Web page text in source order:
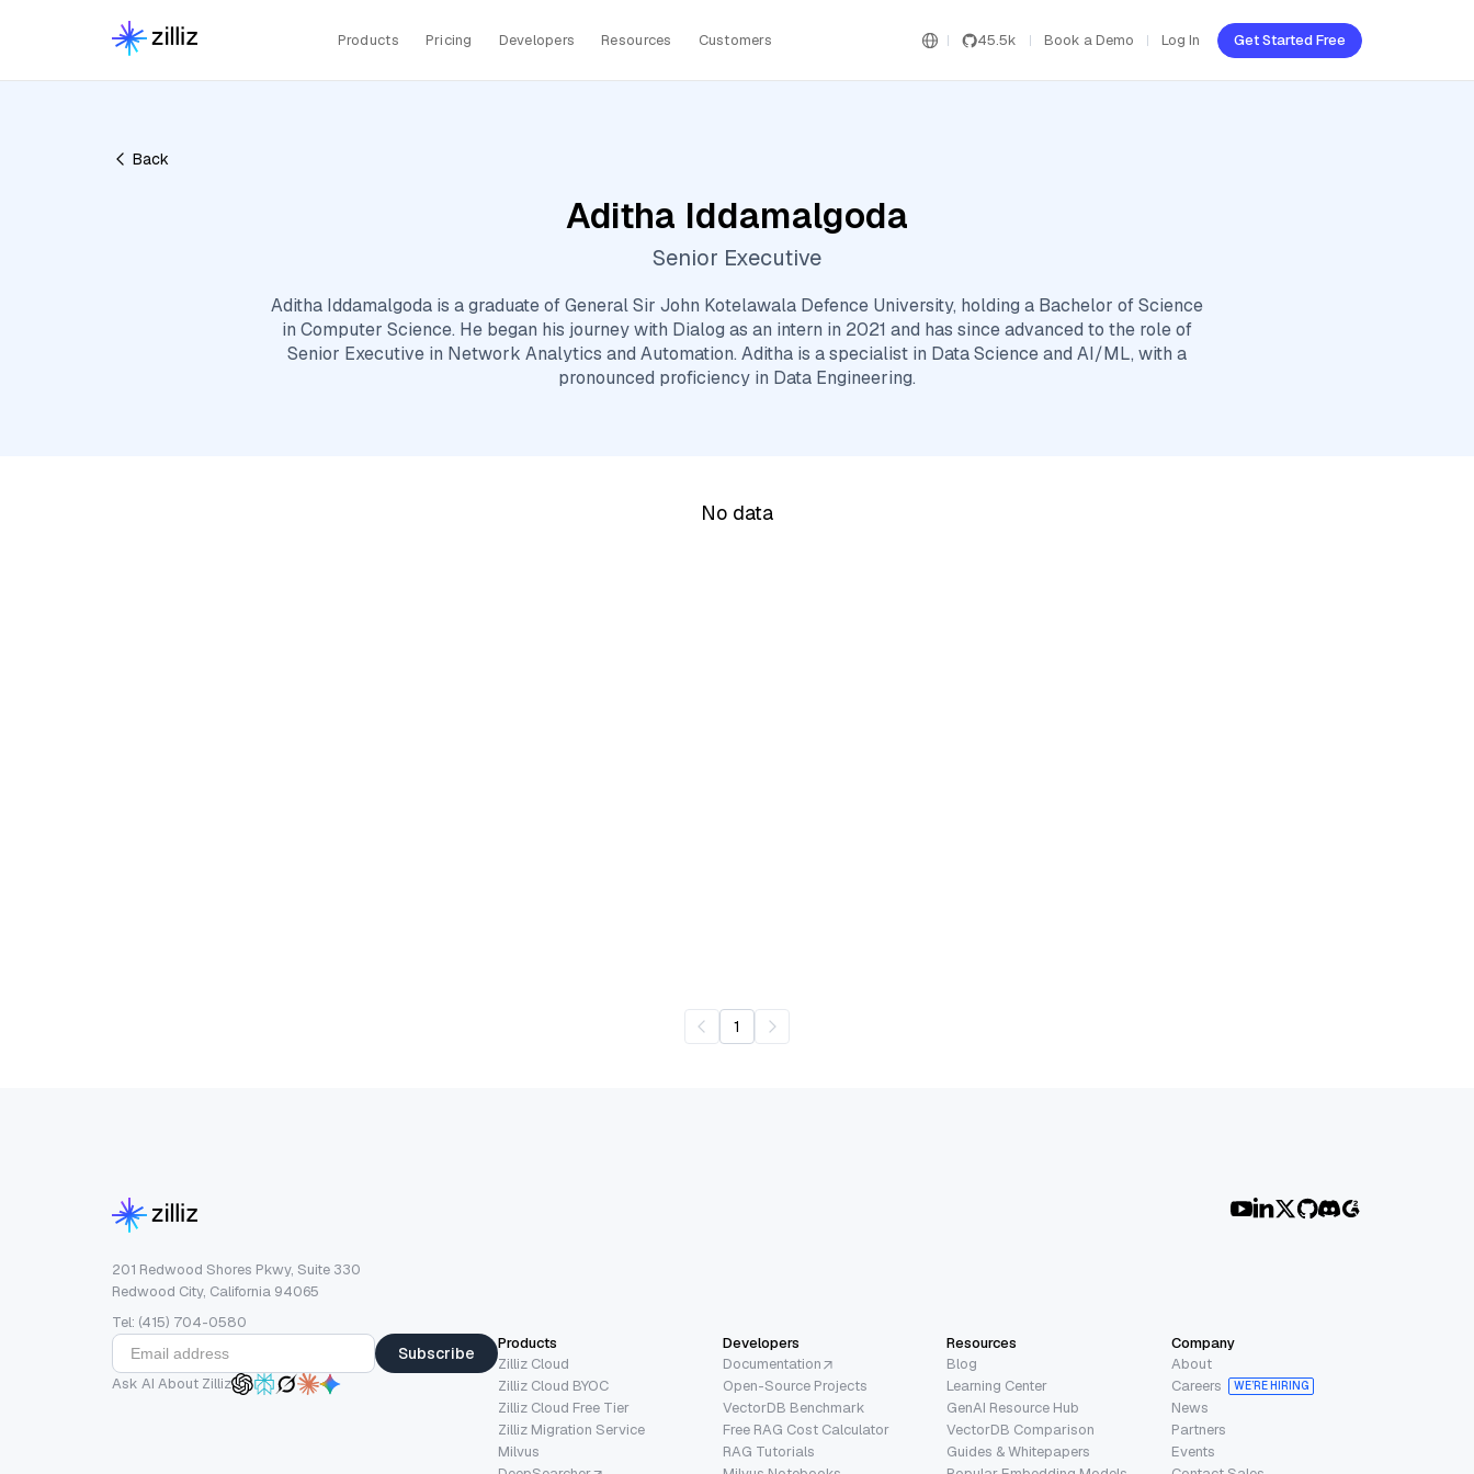
Products Pricing Developers Resources Customers 45.5k Book a Demo Log In Get Started Free
Back
Aditha Iddamalgoda
Senior Executive
Aditha Iddamalgoda is a graduate of General Sir John Kotelawala Defence University, holding a Bachelor of Science
in Computer Science. He began his journey with Dialog as an intern in 2021 and has since advanced to the role of
Senior Executive in Network Analytics and Automation. Aditha is a specialist in Data Science and AI/ML, with a
pronounced proficiency in Data Engineering.
No data
1
201 Redwood Shores Pkwy, Suite 330
Redwood City, California 94065
Tel: (415) 704-0580
Subscribe
Ask AI About Zilliz
Products
Zilliz Cloud
Zilliz Cloud BYOC
Zilliz Cloud Free Tier
Zilliz Migration Service
Milvus
Developers
Documentation
Open-Source Projects
VectorDB Benchmark
Free RAG Cost Calculator
RAG Tutorials
Resources
Blog
Learning Center
GenAI Resource Hub
VectorDB Comparison
Guides & Whitepapers
Company
About
Careers
WE’RE HIRING
News
Partners
Events